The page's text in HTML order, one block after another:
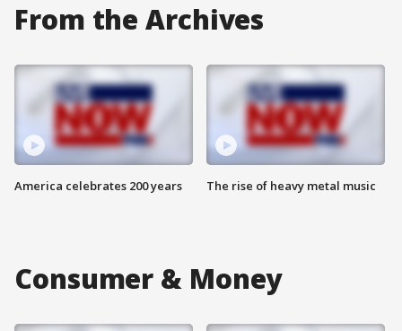
From the Archives
America celebrates 200 years The rise of heavy metal music
Consumer & Money